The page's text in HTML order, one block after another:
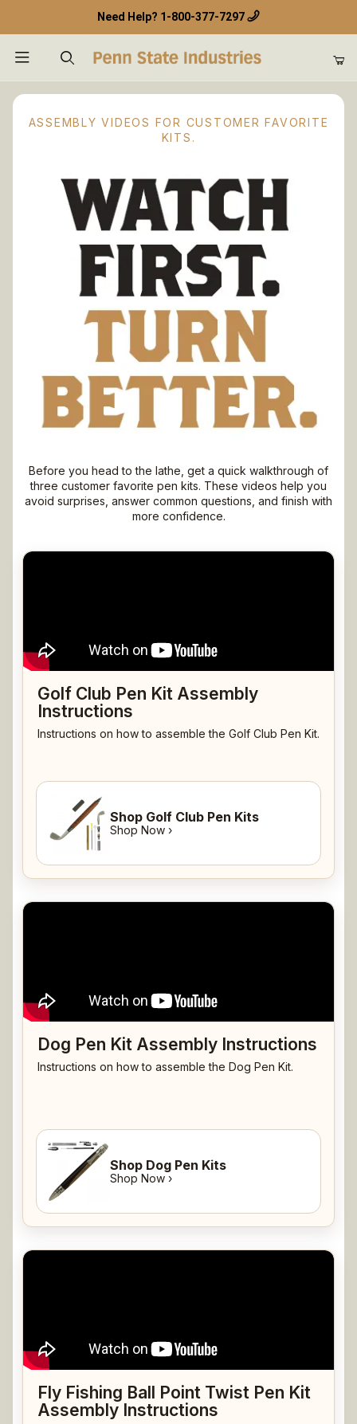
Need Help? 1-800-377-7297
Product Search
ASSEMBLY VIDEOS FOR CUSTOMER FAVORITE
KITS.
Watch First. Turn Better.
Before you head to the lathe, get a quick walkthrough of
three customer favorite pen kits. These videos help you
avoid surprises, answer common questions, and finish with
more confidence.
Golf Club Pen Kit Assembly
Instructions
Instructions on how to assemble the Golf Club Pen Kit.
Shop Golf Club Pen Kits
Shop Now ›
Dog Pen Kit Assembly Instructions
Instructions on how to assemble the Dog Pen Kit.
Shop Dog Pen Kits
Shop Now ›
Fly Fishing Ball Point Twist Pen Kit
Assembly Instructions